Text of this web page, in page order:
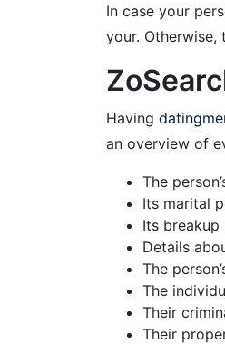
In case your
your.
Having
an overview of
The
Its marital
Its breakup
Details
The
The
Their
Their